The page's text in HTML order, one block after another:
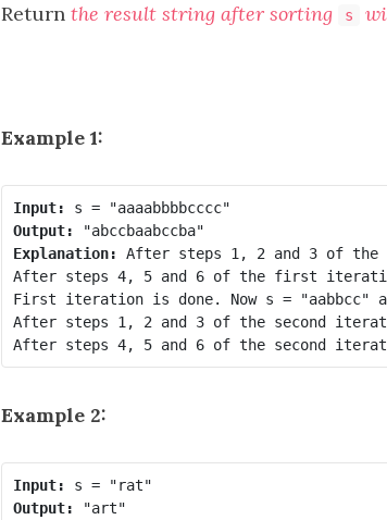
Return the result string after sorting s
Example 1:
Input:
Output:
Explanation: After steps 1, 2 and 3 of
After steps 4, 5 and 6 of the first
First iteration is done. Now s = "aabbcc"
After steps 1, 2 and 3 of the second
Example 2:
Input:
Output: